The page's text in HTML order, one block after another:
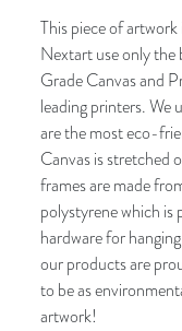
This piece of
Nextart use only
Grade Canvas and
leading printers. We
are the most eco-
Canvas is stretched
frames are made
polystyrene which is
hardware for
our products are
to be as
artwork!